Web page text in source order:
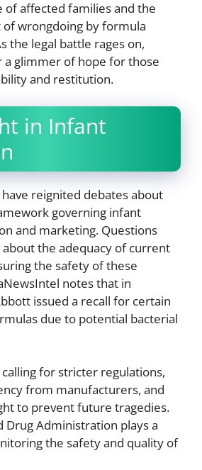
of affected families and the
wrongdoing by formula
the legal battle rages on,
glimmer of hope for those
and restitution.
in Infant
have reignited debates about
governing infant
and marketing. Questions
about the adequacy of current
the safety of these
notes that in
issued a recall for certain
due to potential bacterial
for stricter regulations,
from manufacturers, and
to prevent future tragedies.
Drug Administration plays a
the safety and quality of